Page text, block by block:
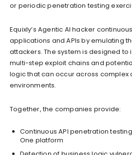
or periodic penetration testing
Equixly’s Agentic AI hacker
applications and APIs by emulating
attackers. The system is designed
multi-step exploit chains and
logic that can occur across complex
environments.
Together, the companies provide:
Continuous API penetration
One platform